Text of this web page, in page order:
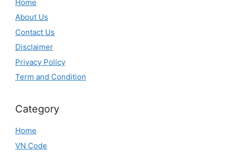
Home
About Us
Contact Us
Disclaimer
Privacy Policy
Term and Condition
Category
Home
VN Code